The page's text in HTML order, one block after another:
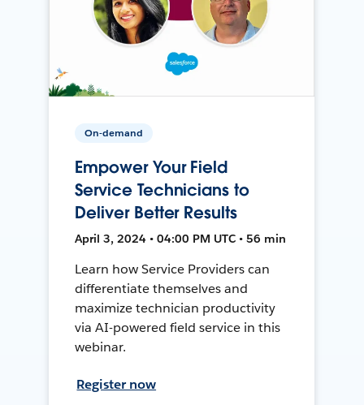
On-demand
Empower Your Field
Service Technicians to
Deliver Better Results
April 3, 2024 • 04:00 PM UTC • 56 min
Learn how Service Providers can
differentiate themselves and
maximize technician productivity
via AI-powered field service in this
webinar.
Register now